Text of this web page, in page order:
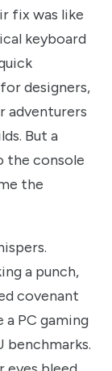
fix was like
keyboard
designers,
adventurers
But a
the console
the
a punch,
covenant
a PC gaming
benchmarks.